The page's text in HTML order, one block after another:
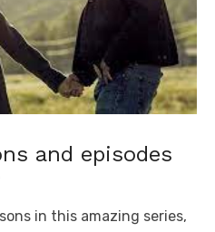
and episodes
in this amazing series,